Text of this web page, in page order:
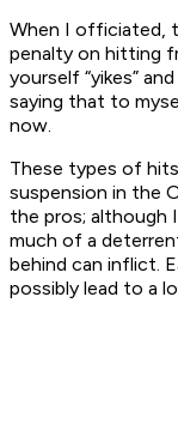
When I officiated,
penalty on hitting
yourself “yikes”
saying that to
now.
These types of
suspension in the
the pros; although
much of a
behind can inflict.
possibly lead to a